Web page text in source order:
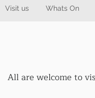
Visit us Whats On
All are welcome to